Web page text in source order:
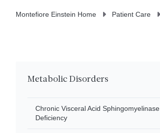
Montefiore Einstein Home Patient Care
Metabolic Disorders
Chronic Visceral Acid Sphingomyelinase
Deficiency